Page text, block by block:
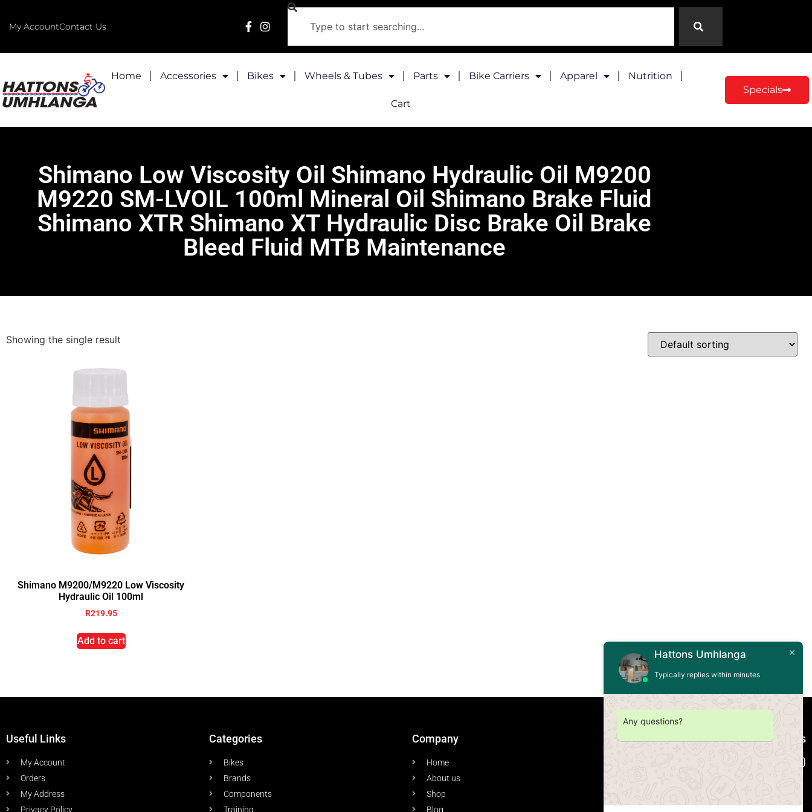
My AccountContact Us
Home Accessories Bikes Wheels & Tubes Parts Bike Carriers Apparel Nutrition
Cart
Specials
Shimano Low Viscosity Oil Shimano Hydraulic Oil M9200
M9220 SM-LVOIL 100ml Mineral Oil Shimano Brake Fluid
Shimano XTR Shimano XT Hydraulic Disc Brake Oil Brake
Bleed Fluid MTB Maintenance
Showing the single result
Shimano M9200/M9220 Low Viscosity
Hydraulic Oil 100ml
R219.95
Add to cart
Useful Links
My Account
Orders
My Address
Privacy Policy
Categories
Bikes
Brands
Components
Training
Company
Home
About us
Shop
Blog
Connect with us
Hattons Umhlanga
Typically replies within minutes
Any questions?